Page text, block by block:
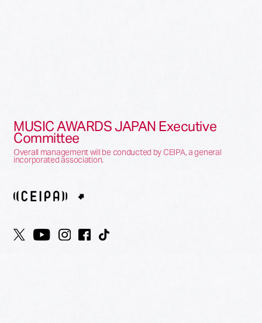
MUSIC AWARDS JAPAN Executive
Committee
Overall management will be conducted by CEIPA, a general
incorporated association.